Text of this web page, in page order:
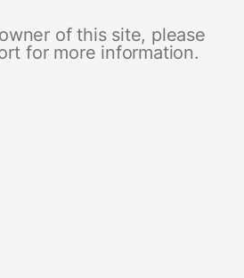
of this site, please
for more information.